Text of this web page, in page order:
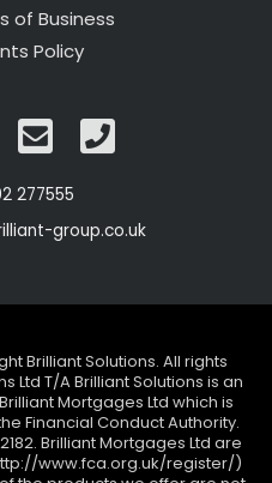
of Business
Policy
277555
group.co.uk
Brilliant Solutions. All rights
Ltd T/A Brilliant Solutions is an
Mortgages Ltd which is
Financial Conduct Authority.
Brilliant Mortgages Ltd are
www.fca.org.uk/register/)